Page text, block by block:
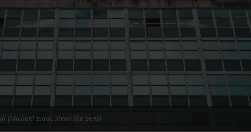
Bluesky
Instagram
Facebook
LISTEN TO BEHIND THE LENS PODCAST
Spotify
(Michael Isaac Stein/The Lens)